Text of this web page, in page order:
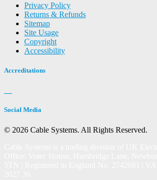
Privacy Policy
Returns & Refunds
Sitemap
Site Usage
Copyright
Accessibility
Accreditations
Social Media
© 2026 Cable Systems. All Rights Reserved.